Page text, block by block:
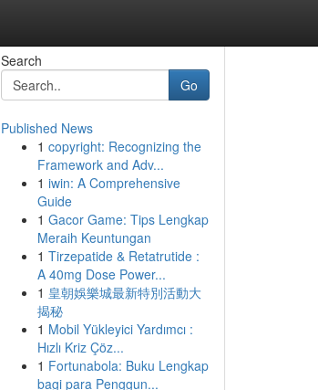
Search
Go
Published News
1 copyright: Recognizing the
Framework and Adv...
1 iwin: A Comprehensive
Guide
1 Gacor Game: Tips Lengkap
Meraih Keuntungan
1 Tirzepatide & Retatrutide :
A 40mg Dose Power...
1 皇朝娛樂城最新特別活動大
揭秘
1 Mobil Yükleyici Yardımcı :
Hızlı Kriz Çöz...
1 Fortunabola: Buku Lengkap
bagi para Penggun...